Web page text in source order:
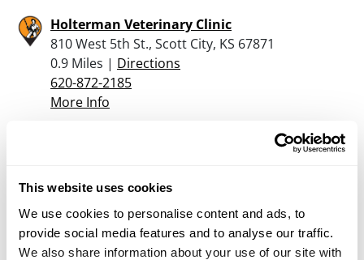
This website uses cookies
We use cookies to personalise content and ads, to
provide social media features and to analyse our traffic.
We also share information about your use of our site with
Holterman Veterinary Clinic
810 West 5th St., Scott City, KS 67871
0.9 Miles | Directions
620-872-2185
More Info
Click here to see more dealers in this area.